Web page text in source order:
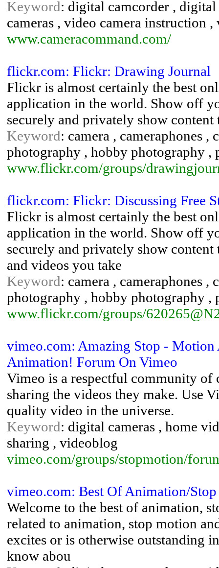
Keyword: digital camcorder ,
cameras , video camera instruction
www.cameracommand.com/
flickr.com: Flickr: Drawing Journal
Flickr is almost certainly the best
application in the world. Show off
securely and privately show
Keyword: camera , cameraphones
photography , hobby photography ,
www.flickr.com/groups/
flickr.com: Flickr: Discussing Free
Flickr is almost certainly the best
application in the world. Show off
securely and privately show
and videos you take
Keyword: camera , cameraphones
photography , hobby photography ,
www.flickr.com/groups/
vimeo.com: Amazing Stop -
Animation! Forum On Vimeo
Vimeo is a respectful community of
sharing the videos they make. Use
quality video in the universe.
Keyword: digital cameras , home
sharing , videoblog
vimeo.com/groups/stopmotion/
vimeo.com: Best Of Animation/
Welcome to the best of animation,
related to animation, stop motion
excites or is otherwise outstanding
know abou